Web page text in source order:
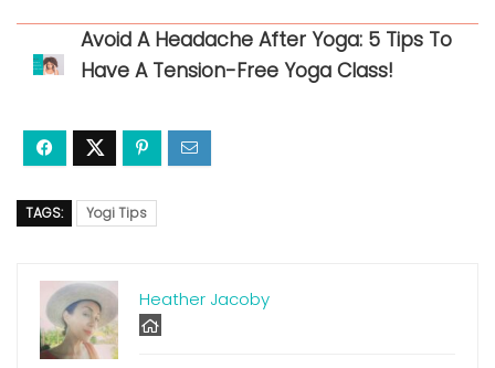
Avoid A Headache After Yoga: 5 Tips To
Have A Tension-Free Yoga Class!
TAGS: Yogi Tips
Heather Jacoby